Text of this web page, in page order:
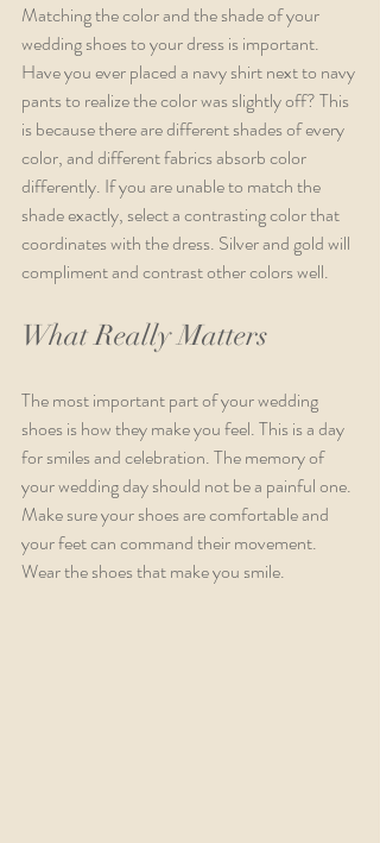
Matching the color and the shade of your
wedding shoes to your dress is important.
Have you ever placed a navy shirt next to navy
pants to realize the color was slightly off? This
is because there are different shades of every
color, and different fabrics absorb color
differently. If you are unable to match the
shade exactly, select a contrasting color that
coordinates with the dress. Silver and gold will
compliment and contrast other colors well.
What Really Matters
The most important part of your wedding
shoes is how they make you feel. This is a day
for smiles and celebration. The memory of
your wedding day should not be a painful one.
Make sure your shoes are comfortable and
your feet can command their movement.
Wear the shoes that make you smile.